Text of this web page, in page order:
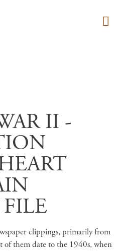
II -
clippings, primarily from
of them date to the 1940s, when